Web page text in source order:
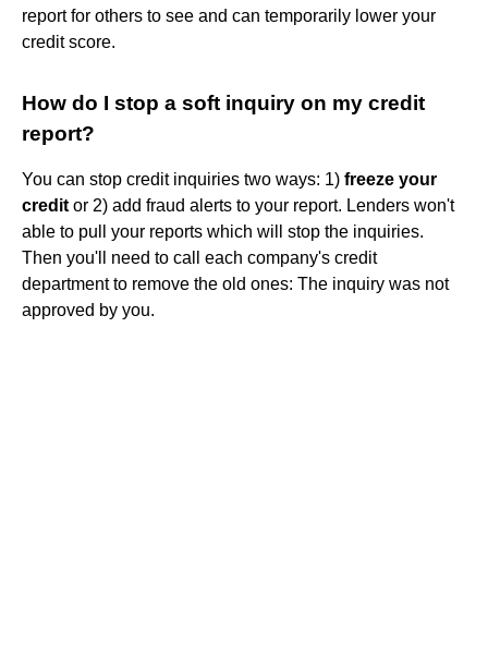
report for others to see and can temporarily lower your
credit score.
How do I stop a soft inquiry on my credit
report?
You can stop credit inquiries two ways: 1) freeze your
credit or 2) add fraud alerts to your report. Lenders won't
able to pull your reports which will stop the inquiries.
Then you'll need to call each company's credit
department to remove the old ones: The inquiry was not
approved by you.